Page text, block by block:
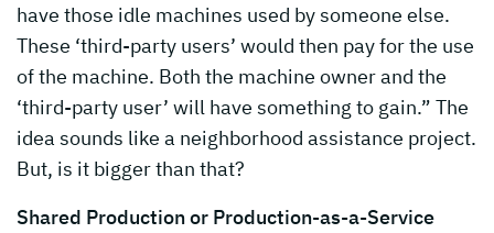
have those idle machines used by someone else.
These ‘third-party users’ would then pay for the use
of the machine. Both the machine owner and the
‘third-party user’ will have something to gain.” The
idea sounds like a neighborhood assistance project.
But, is it bigger than that?
Shared Production or Production-as-a-Service